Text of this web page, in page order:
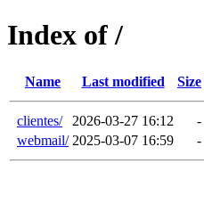
Index of /
Name Last modified Size
clientes/ 2026-03-27 16:12
-
webmail/ 2025-03-07 16:59 -